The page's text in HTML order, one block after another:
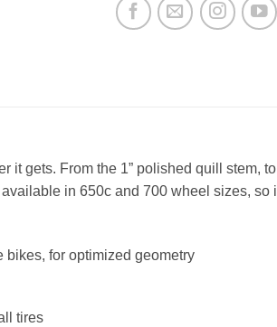
gets. From the 1” polished quill stem,
in 650c and 700 wheel sizes,
for optimized geometry
tires